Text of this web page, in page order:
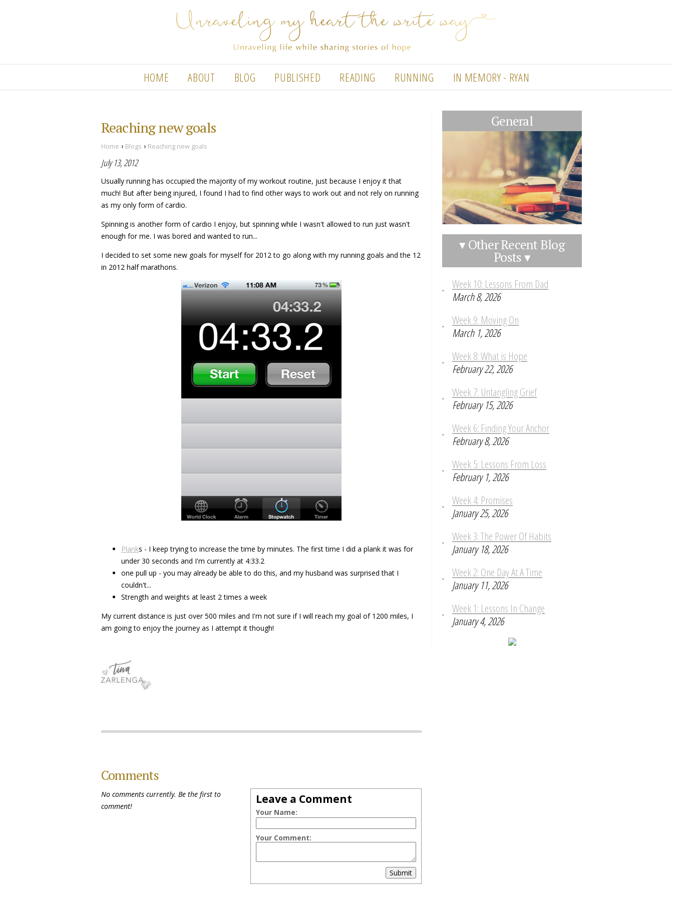
HOME ABOUT BLOG PUBLISHED READING RUNNING IN MEMORY - RYAN
Reaching new goals
Home › Blogs › Reaching new goals
July 13, 2012
Usually running has occupied the majority of my workout routine, just because I enjoy it that
much! But after being injured, I found I had to find other ways to work out and not rely on running
as my only form of cardio.
Spinning is another form of cardio I enjoy, but spinning while I wasn't allowed to run just wasn't
enough for me. I was bored and wanted to run...
I decided to set some new goals for myself for 2012 to go along with my running goals and the 12
in 2012 half marathons.
Planks - I keep trying to increase the time by minutes. The first time I did a plank it was for
under 30 seconds and I'm currently at 4:33.2
one pull up - you may already be able to do this, and my husband was surprised that I
couldn't...
Strength and weights at least 2 times a week
My current distance is just over 500 miles and I'm not sure if I will reach my goal of 1200 miles, I
am going to enjoy the journey as I attempt it though!
Comments
Leave a Comment
Your Name:
Your Comment:
Submit
No comments currently. Be the first to
comment!
General
▾ Other Recent Blog
Posts ▾
Week 10: Lessons From Dad
March 8, 2026
Week 9: Moving On
March 1, 2026
Week 8: What is Hope
February 22, 2026
Week 7: Untangling Grief
February 15, 2026
Week 6: Finding Your Anchor
February 8, 2026
Week 5: Lessons From Loss
February 1, 2026
Week 4: Promises
January 25, 2026
Week 3: The Power Of Habits
January 18, 2026
Week 2: One Day At A Time
January 11, 2026
Week 1: Lessons In Change
January 4, 2026